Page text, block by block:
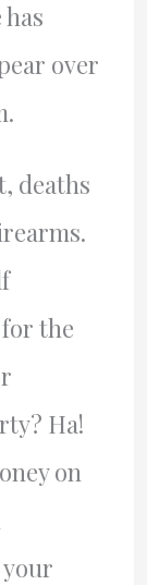
over
deaths
the
Ha!
on